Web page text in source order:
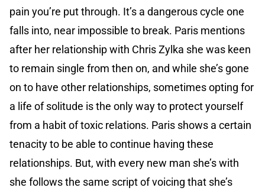
pain you’re put through. It’s a dangerous cycle one
falls into, near impossible to break. Paris mentions
after her relationship with Chris Zylka she was keen
to remain single from then on, and while she’s gone
on to have other relationships, sometimes opting for
a life of solitude is the only way to protect yourself
from a habit of toxic relations. Paris shows a certain
tenacity to be able to continue having these
relationships. But, with every new man she’s with
she follows the same script of voicing that she’s